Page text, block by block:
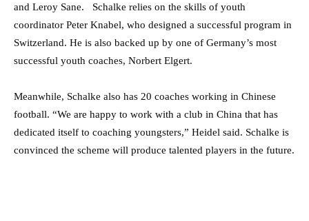
and Leroy Sane. Schalke relies on the skills of youth
coordinator Peter Knabel, who designed a successful program in
Switzerland. He is also backed up by one of Germany’s most
successful youth coaches, Norbert Elgert.
Meanwhile, Schalke also has 20 coaches working in Chinese
football. “We are happy to work with a club in China that has
dedicated itself to coaching youngsters,” Heidel said. Schalke is
convinced the scheme will produce talented players in the future.